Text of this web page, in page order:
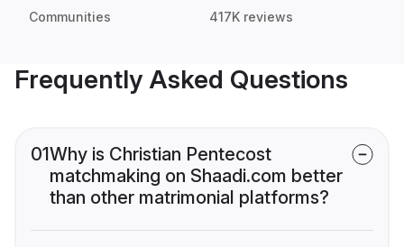
Communities 417K reviews
Frequently Asked Questions
01Why is Christian Pentecost
matchmaking on Shaadi.com better
than other matrimonial platforms?